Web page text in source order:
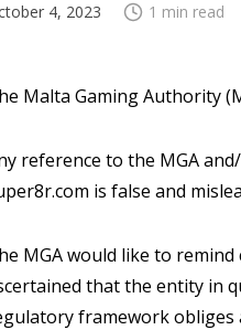
4, 2023 1 min read
Malta Gaming Authority
reference to the MGA
is false and
MGA would like to
that the entity in
framework